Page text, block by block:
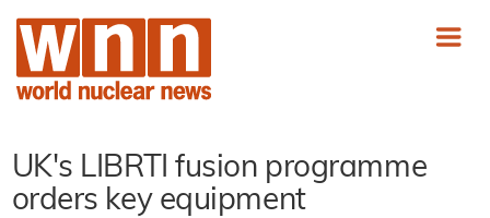
UK's LIBRTI fusion programme
orders key equipment